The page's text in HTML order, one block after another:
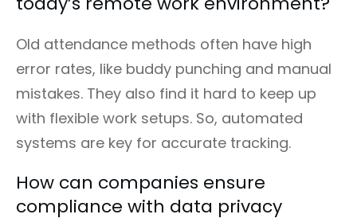
Old attendance methods often have high
error rates, like buddy punching and manual
mistakes. They also find it hard to keep up
with flexible work setups. So, automated
systems are key for accurate tracking.
How can companies ensure
compliance with data privacy